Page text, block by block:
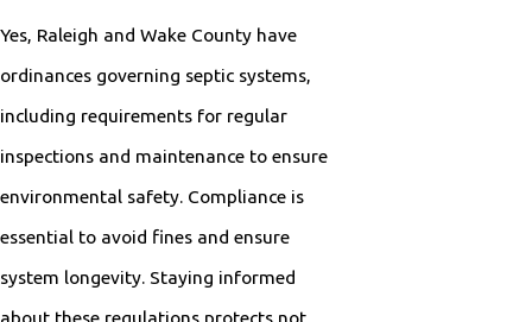
Yes, Raleigh and Wake County have
ordinances governing septic systems,
including requirements for regular
inspections and maintenance to ensure
environmental safety. Compliance is
essential to avoid fines and ensure
system longevity. Staying informed
about these regulations protects not